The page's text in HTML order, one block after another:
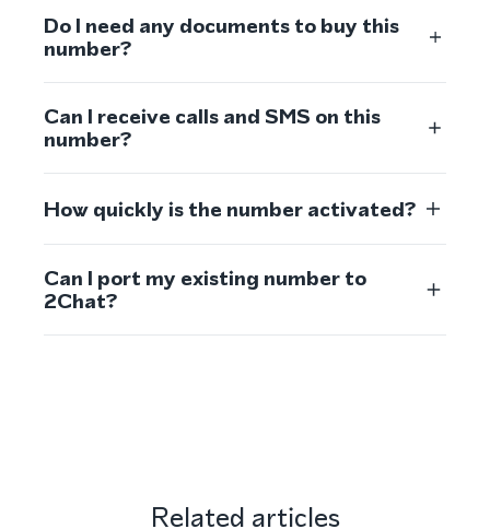
Do I need any documents to buy this
number?
Can I receive calls and SMS on this
number?
How quickly is the number activated?
Can I port my existing number to
2Chat?
Related articles